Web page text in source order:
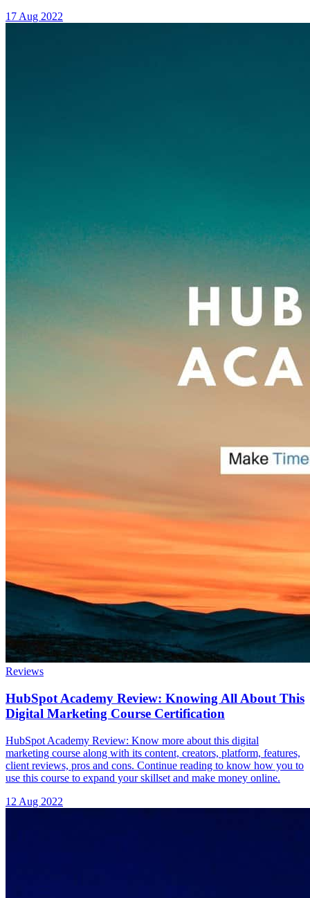
17 Aug 2022
Reviews
HubSpot Academy Review: Knowing All About This
Digital Marketing Course Certification
HubSpot Academy Review: Know more about this digital
marketing course along with its content, creators, platform, features,
client reviews, pros and cons. Continue reading to know how you to
use this course to expand your skillset and make money online.
12 Aug 2022